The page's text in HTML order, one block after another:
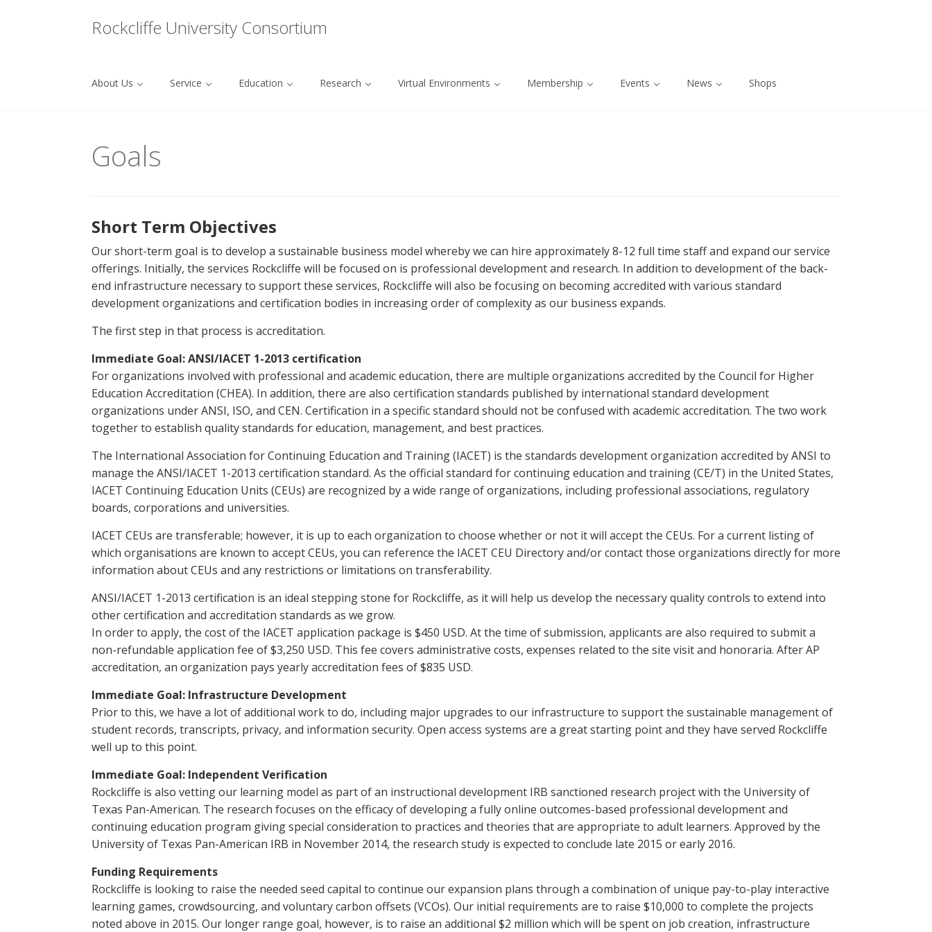
Rockcliffe University Consortium
About Us Service Education Research Virtual Environments Membership Events News Shops
Goals
Short Term Objectives
Our short-term goal is to develop a sustainable business model whereby we can hire approximately 8-12 full time staff and expand our service
offerings. Initially, the services Rockcliffe will be focused on is professional development and research. In addition to development of the back-
end infrastructure necessary to support these services, Rockcliffe will also be focusing on becoming accredited with various standard
development organizations and certification bodies in increasing order of complexity as our business expands.
The first step in that process is accreditation.
Immediate Goal: ANSI/IACET 1-2013 certification
For organizations involved with professional and academic education, there are multiple organizations accredited by the Council for Higher
Education Accreditation (CHEA). In addition, there are also certification standards published by international standard development
organizations under ANSI, ISO, and CEN. Certification in a specific standard should not be confused with academic accreditation. The two work
together to establish quality standards for education, management, and best practices.
The International Association for Continuing Education and Training (IACET) is the standards development organization accredited by ANSI to
manage the ANSI/IACET 1-2013 certification standard. As the official standard for continuing education and training (CE/T) in the United States,
IACET Continuing Education Units (CEUs) are recognized by a wide range of organizations, including professional associations, regulatory
boards, corporations and universities.
IACET CEUs are transferable; however, it is up to each organization to choose whether or not it will accept the CEUs. For a current listing of
which organisations are known to accept CEUs, you can reference the IACET CEU Directory and/or contact those organizations directly for more
information about CEUs and any restrictions or limitations on transferability.
ANSI/IACET 1-2013 certification is an ideal stepping stone for Rockcliffe, as it will help us develop the necessary quality controls to extend into
other certification and accreditation standards as we grow.
In order to apply, the cost of the IACET application package is $450 USD. At the time of submission, applicants are also required to submit a
non-refundable application fee of $3,250 USD. This fee covers administrative costs, expenses related to the site visit and honoraria. After AP
accreditation, an organization pays yearly accreditation fees of $835 USD.
Immediate Goal: Infrastructure Development
Prior to this, we have a lot of additional work to do, including major upgrades to our infrastructure to support the sustainable management of
student records, transcripts, privacy, and information security. Open access systems are a great starting point and they have served Rockcliffe
well up to this point.
Immediate Goal: Independent Verification
Rockcliffe is also vetting our learning model as part of an instructional development IRB sanctioned research project with the University of
Texas Pan-American. The research focuses on the efficacy of developing a fully online outcomes-based professional development and
continuing education program giving special consideration to practices and theories that are appropriate to adult learners. Approved by the
University of Texas Pan-American IRB in November 2014, the research study is expected to conclude late 2015 or early 2016.
Funding Requirements
Rockcliffe is looking to raise the needed seed capital to continue our expansion plans through a combination of unique pay-to-play interactive
learning games, crowdsourcing, and voluntary carbon offsets (VCOs). Our initial requirements are to raise $10,000 to complete the projects
noted above in 2015. Our longer range goal, however, is to raise an additional $2 million which will be spent on job creation, infrastructure